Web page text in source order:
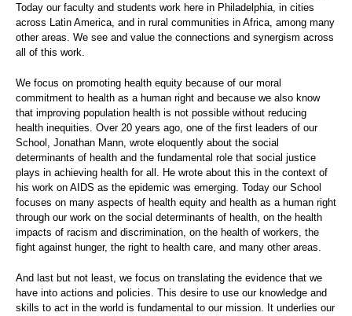
Today our faculty and students work here in Philadelphia, in cities
across Latin America, and in rural communities in Africa, among many
other areas. We see and value the connections and synergism across
all of this work.
We focus on promoting health equity because of our moral
commitment to health as a human right and because we also know
that improving population health is not possible without reducing
health inequities. Over 20 years ago, one of the first leaders of our
School, Jonathan Mann, wrote eloquently about the social
determinants of health and the fundamental role that social justice
plays in achieving health for all. He wrote about this in the context of
his work on AIDS as the epidemic was emerging. Today our School
focuses on many aspects of health equity and health as a human right
through our work on the social determinants of health, on the health
impacts of racism and discrimination, on the health of workers, the
fight against hunger, the right to health care, and many other areas.
And last but not least, we focus on translating the evidence that we
have into actions and policies. This desire to use our knowledge and
skills to act in the world is fundamental to our mission. It underlies our